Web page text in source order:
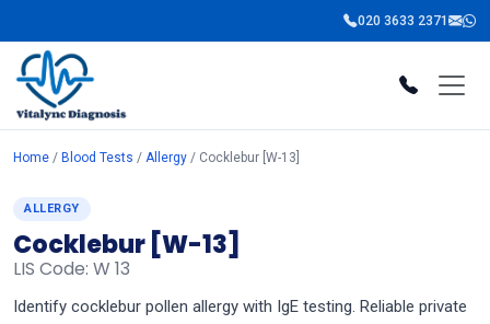
020 3633 2371
Home / Blood Tests / Allergy / Cocklebur [W-13]
ALLERGY
Cocklebur [W-13]
LIS Code: W 13
Identify cocklebur pollen allergy with IgE testing. Reliable private